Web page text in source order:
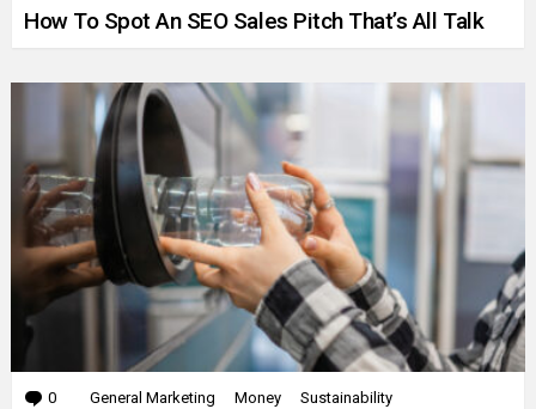
How To Spot An SEO Sales Pitch That’s All Talk
0 Comments
General Marketing Money Sustainability